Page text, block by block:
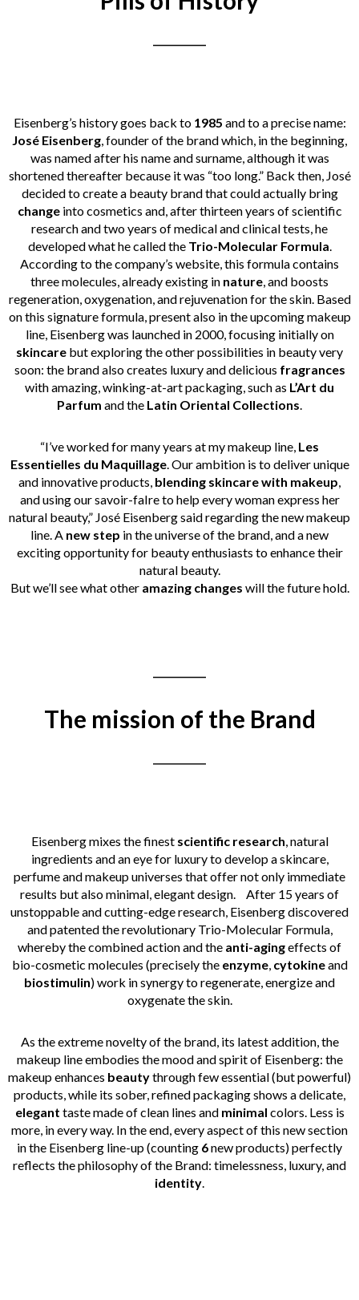
Eisenberg’s history goes back to 1985 and to a precise name:
José Eisenberg , founder of the brand which, in the beginning,
was named after his name and surname, although it was
shortened thereafter because it was “too long.” Back then, José
decided to create a beauty brand that could actually bring
change into cosmetics and, after thirteen years of scientific
research and two years of medical and clinical tests, he
developed what he called the Trio-Molecular Formula
According to the company’s website, this formula contains
three molecules, already existing in nature , and boosts
regeneration, oxygenation, and rejuvenation for the skin. Based
on this signature formula, present also in the upcoming makeup
line, Eisenberg was launched in 2000, focusing initially on
skincare but exploring the other possibilities in beauty very
soon: the brand also creates luxury and delicious fragrances
with amazing, winking-at-art packaging, such as L’Art du
Parfum and the Latin Oriental Collections
“I’ve worked for many years at my makeup line, Les
Essentielles du Maquillage. Our ambition is to deliver unique
and innovative products, blending skincare with makeup
and using our savoir-faIre to help every woman express her
natural beauty,” José Eisenberg said regarding the new makeup
line. A new step in the universe of the brand, and a new
exciting opportunity for beauty enthusiasts to enhance their
natural beauty.
But we’ll see what other amazing changes will the future hold.
The mission of the Brand
Eisenberg mixes the finest scientific research , natural
ingredients and an eye for luxury to develop a skincare,
perfume and makeup universes thatoffernot only immediate
results but also minimal, elegant design.
After 15 years of
unstoppable and cutting-edge research, Eisenberg discovered
and patented the revolutionary Trio-Molecular Formula,
whereby the combined action and the anti-agingeffects of
bio-cosmetic molecules (precisely the enzyme, cytokineand
biostimulin) work in synergy to regenerate, energize and
oxygenate the skin.
As the extreme novelty of the brand, its latest addition, the
makeup line embodies the mood and spirit of Eisenberg: the
makeup enhances beautythrough few essential (but powerful)
products, while its sober, refined packaging shows a delicate,
elegant taste made of clean lines and minimal colors. Less is
more, in every way. In the end, every aspect of this new section
in the Eisenberg line-up (counting 6new products) perfectly
reflects the philosophy of the Brand: timelessness, luxury, and
identity